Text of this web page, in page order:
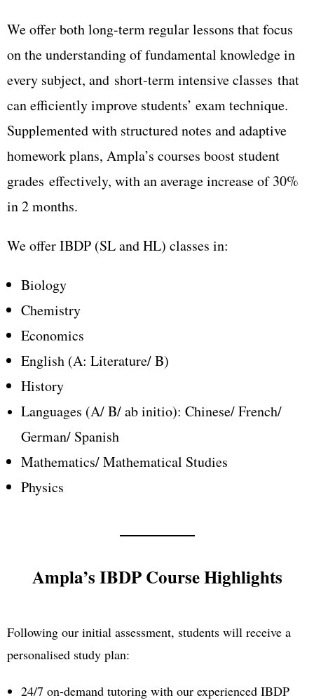
We offer both long-term regular lessons that focus
on the understanding of fundamental knowledge in
every subject, and short-term intensive classes that
can efficiently improve students’ exam technique.
Supplemented with structured notes and adaptive
homework plans, Ampla’s courses boost student
grades effectively, with an average increase of 30%
in 2 months.
We offer IBDP (SL and HL) classes in:
Biology
Chemistry
Economics
English (A: Literature/ B)
History
Languages (A/ B/ab initio): Chinese/ French/
German/ Spanish
Mathematics/ Mathematical Studies
Physics
Ampla’s IBDP Course Highlights
Following our initial assessment, students will receive a
personalised study plan:
24/7 on-demand tutoring with our experienced IBDP